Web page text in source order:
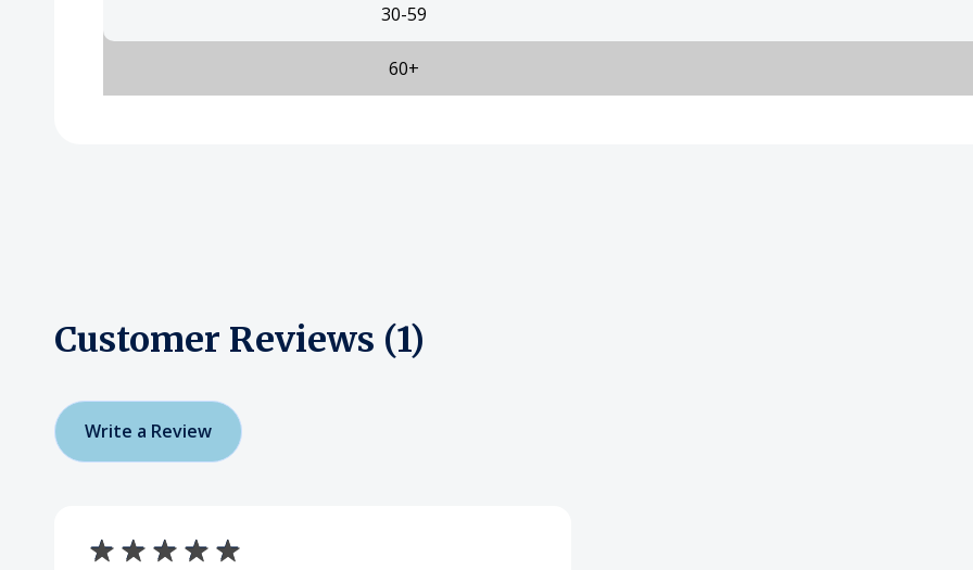
30-59
60+
Customer Reviews (1)
Write a Review